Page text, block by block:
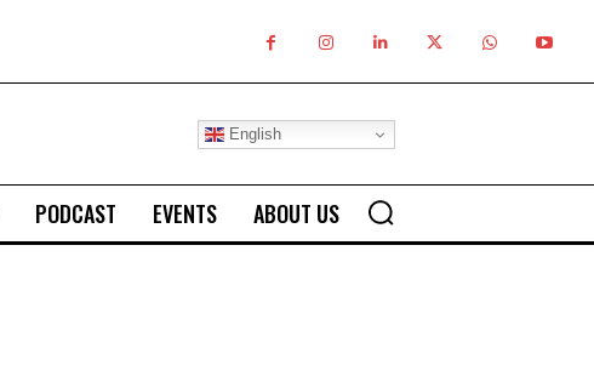
English
PODCAST EVENTS ABOUT US